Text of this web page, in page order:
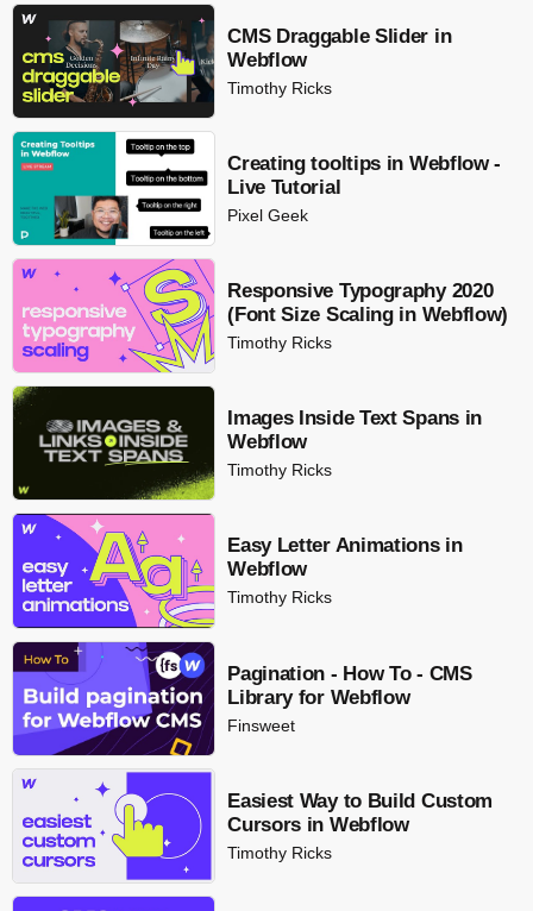
CMS Draggable Slider in
Webflow
Timothy Ricks
Creating tooltips in Webflow -
Live Tutorial
Pixel Geek
Responsive Typography 2020
(Font Size Scaling in Webflow)
Timothy Ricks
Images Inside Text Spans in
Webflow
Timothy Ricks
Easy Letter Animations in
Webflow
Timothy Ricks
Pagination - How To - CMS
Library for Webflow
Finsweet
Easiest Way to Build Custom
Cursors in Webflow
Timothy Ricks